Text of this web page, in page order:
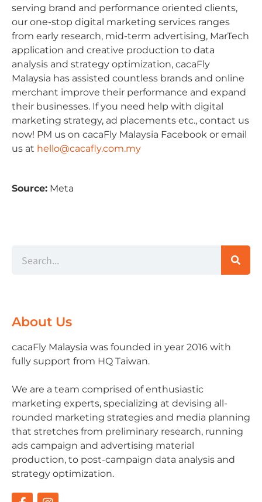
serving brand and performance oriented clients,
our one-stop digital marketing services ranges
from early research, mid-term advertising, MarTech
application and creative production to data
analysis and strategy optimization, cacaFly
Malaysia has assisted countless brands and online
merchant improve their performance and expand
their businesses. If you need help with digital
marketing strategy, ad placements etc., contact us
now! PM us on cacaFly Malaysia Facebook or email
us at hello@cacafly.com.my
Source: Meta
About Us
cacaFly Malaysia was founded in year 2016 with
fully support from HQ Taiwan.
We are a team comprised of enthusiastic
marketing experts, specializing at devising all-
rounded marketing strategies and media planning
that stretches from preliminary research, running
ads campaign and advertising material
production, to post-campaign data analysis and
strategy optimization.